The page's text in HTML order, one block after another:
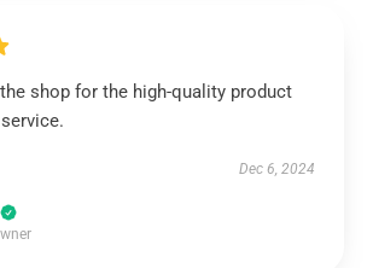
shop for the high-quality product
Dec 6, 2024